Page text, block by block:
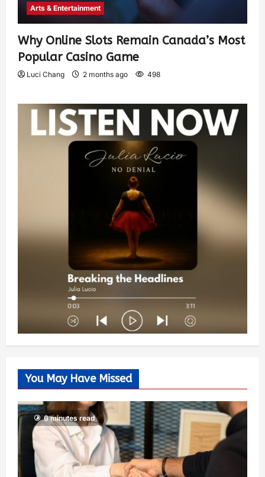
Arts & Entertainment
Why Online Slots Remain Canada’s Most
Popular Casino Game
Luci Chang 2 months ago 498
You May Have Missed
6 minutes read